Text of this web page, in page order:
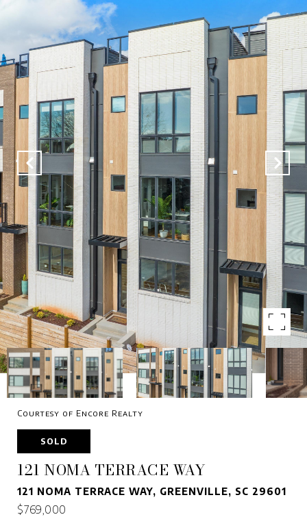
Courtesy of Encore Realty
SOLD
121 NOMA TERRACE WAY
121 NOMA TERRACE WAY, GREENVILLE, SC 29601
$769,000